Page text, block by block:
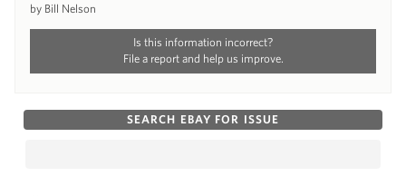
by Bill Nelson
Is this information incorrect?
File a report and help us improve.
SEARCH EBAY FOR ISSUE